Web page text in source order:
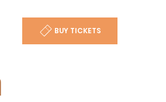
BUY TICKETS